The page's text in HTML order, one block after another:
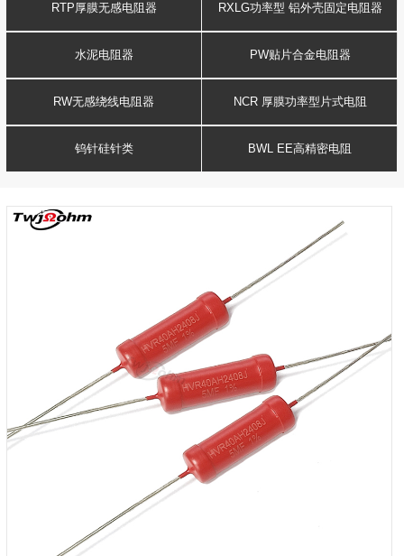
RTP厚膜无感电阻器 RXLG功率型 铝外壳固定电阻器
水泥电阻器 PW贴片合金电阻器
RW无感绕线电阻器 NCR 厚膜功率型片式电阻
钨针硅针类 BWL EE高精密电阻